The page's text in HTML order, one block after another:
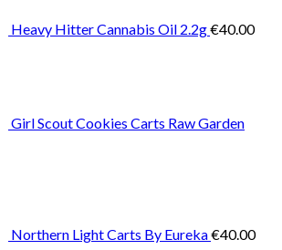
Heavy Hitter Cannabis Oil 2.2g€40.00
Girl Scout Cookies Carts Raw Garden
Northern Light Carts By Eureka€40.00